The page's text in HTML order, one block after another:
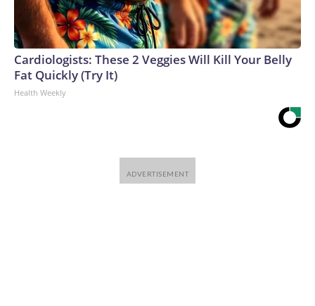
Cardiologists: These 2 Veggies Will Kill Your Belly
Fat Quickly (Try It)
Health Weekly